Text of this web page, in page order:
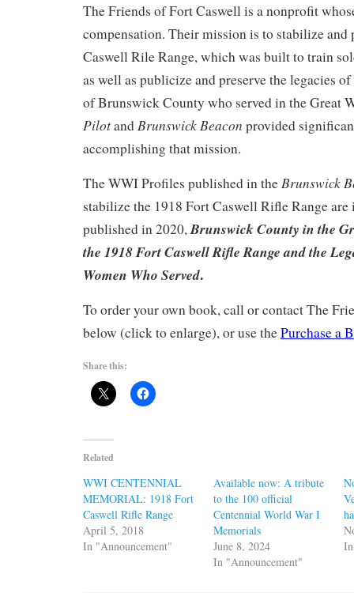
The Friends of Fort Caswell is a nonprofit
compensation. Their mission is to stabilize and
Caswell Rile Range, which was built to train
as well as publicize and preserve the legacies
of Brunswick County who served in the Great
Pilotand Brunswick Beacon provided
accomplishing that mission.
The WWI Profiles published in the Brunswick
stabilize the 1918 Fort Caswell Rifle Range
published in 2020, Brunswick County in the
the 1918 Fort Caswell Rifle Range and the
Women Who Served.
To order your own book, call or contact The
below (click to enlarge), or use thePurchase a
Share this:
Related
WWI CENTENNIAL
MEMORIAL: 1918 Fort
Caswell Rifle Range
April 5, 2018
In "Announcement"
Available now: A tribute
to the 100 official
Centennial World War I
Memorials
June 8, 2024
In "Announcement"